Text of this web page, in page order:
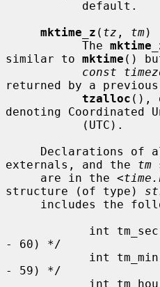
mktime_z ( tz , tm)
           The
similar to mktime ()
const
returned by a
tzalloc (),
denoting Coordinated
externals, and the tm
     are in the <
structure (of type)
- 60) */
- 59) */